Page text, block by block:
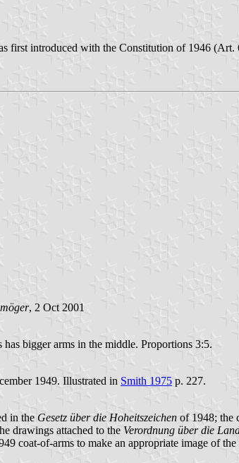
introduced with the Constitution of 1946 (Art.
, 2 Oct 2001
bigger arms in the middle. Proportions 3:5.
1949. Illustrated in Smith 1975 p. 227.
in the Gesetz über die Hoheitszeichen of 1948; the
drawings attached to the Verordnung über die
coat-of-arms to make an appropriate image of